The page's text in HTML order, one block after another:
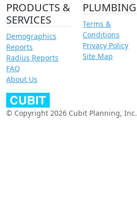
PRODUCTS &
SERVICES
Demographics
Reports
Radius Reports
FAQ
About Us
PLUMBING
Terms &
Conditions
Privacy Policy
Site Map
© Copyright 2026 Cubit Planning, Inc.